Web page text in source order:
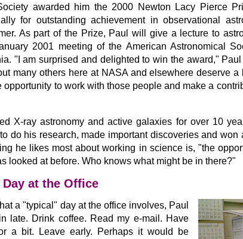
awarded him the 2000 Newton Lacy Pierce
for outstanding achievement in observational
As part of the Prize, Paul will give a lecture to
2001 meeting of the American Astronomical
"I am surprised and delighted to win the award,"
many others here at NASA and elsewhere deserve
opportunity to work with those people and make a
X-ray astronomy and active galaxies for over 10
do his research, made important discoveries and won
he likes most about working in science is, "the
looked at before. Who knows what might be in there?"
at the Office
a "typical" day at the office involves, Paul
late. Drink coffee. Read my e-mail. Have
a bit. Leave early. Perhaps it would be